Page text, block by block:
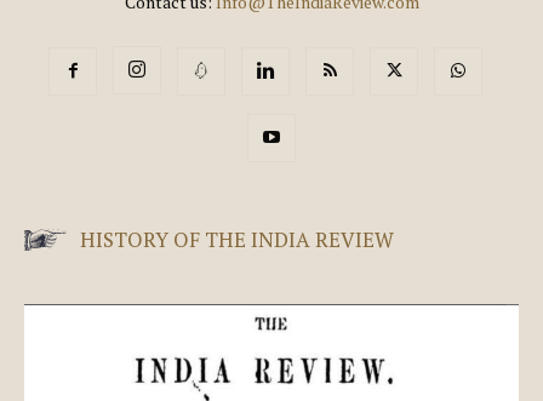
HISTORY OF THE INDIA REVIEW